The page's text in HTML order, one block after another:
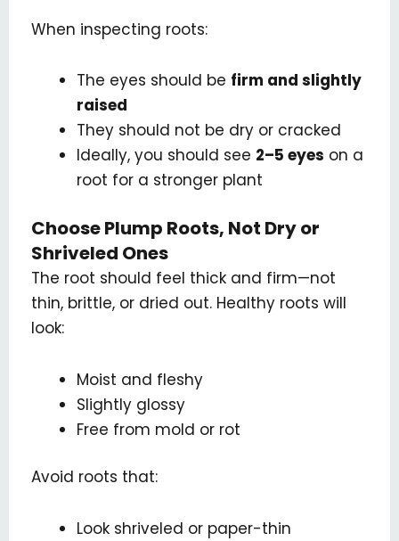
When inspecting roots:
The eyes should be firm and slightly
raised
They should not be dry or cracked
Ideally, you should see 2–5 eyes on a
root for a stronger plant
Choose Plump Roots, Not Dry or
Shriveled Ones
The root should feel thick and firm—not
thin, brittle, or dried out. Healthy roots will
look:
Moist and fleshy
Slightly glossy
Free from mold or rot
Avoid roots that:
Look shriveled or paper-thin